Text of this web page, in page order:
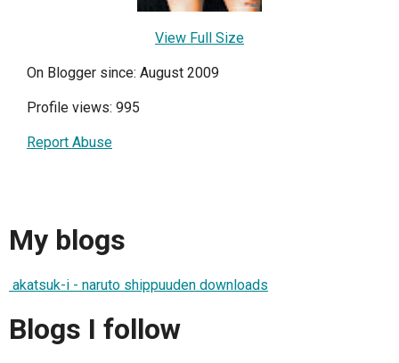
View Full Size
On Blogger since: August 2009
Profile views: 995
Report Abuse
My blogs
akatsuk-i - naruto shippuuden downloads
Blogs I follow